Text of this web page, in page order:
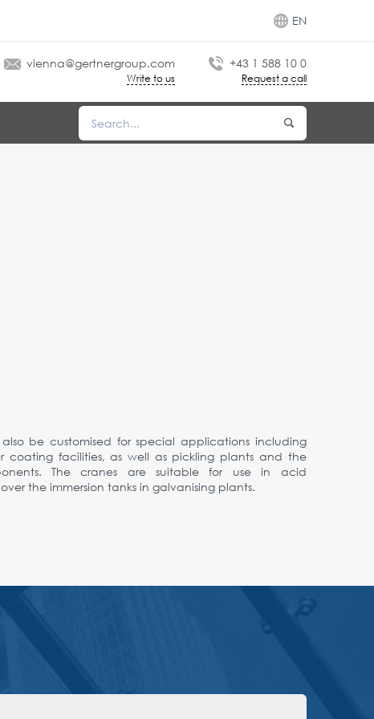
EN
vienna@gertnergroup.com
Write to us
+43 1 588 10 0
Request a call
be customised for special applications including
coating facilities, as well as pickling plants and the
The cranes are suitable for use in acid
the immersion tanks in galvanising plants.